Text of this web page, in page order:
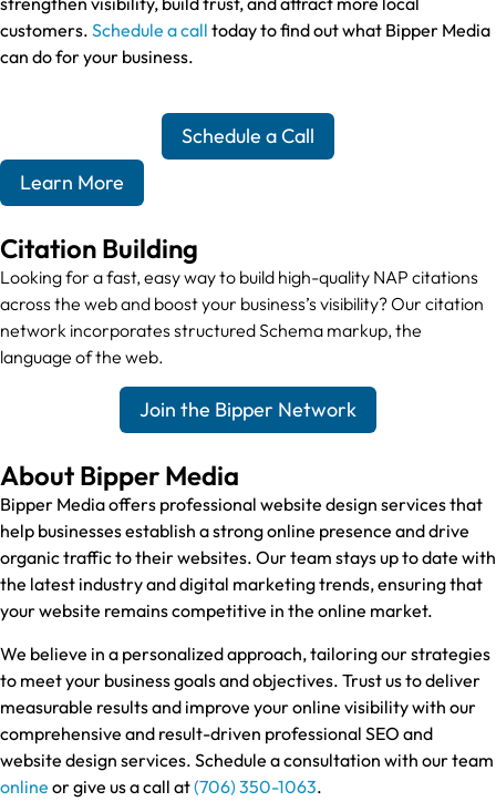
customers. Schedule a call today to find out what Bipper Media
can do for your business.
Schedule a Call
Learn More
Citation Building
Looking for a fast, easy way to build high-quality NAP citations
across the web and boost your business’s visibility? Our citation
network incorporates structured Schema markup, the
language of the web.
Join the Bipper Network
About Bipper Media
Bipper Media offers professional website design services that
help businesses establish a strong online presence and drive
organic traffic to their websites. Our team stays up to date with
the latest industry and digital marketing trends, ensuring that
your website remains competitive in the online market.
We believe in a personalized approach, tailoring our strategies
to meet your business goals and objectives. Trust us to deliver
measurable results and improve your online visibility with our
comprehensive and result-driven professional SEO and
website design services. Schedule a consultation with our team
online or give us a call at(706) 350-1063.